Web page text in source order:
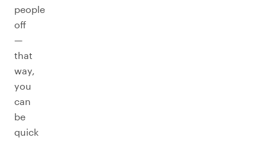
people
off
—
that
way,
you
can
be
quick